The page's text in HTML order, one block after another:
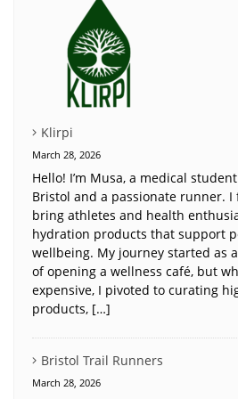
Klirpi
March 28, 2026
Hello! I’m Musa, a medical
Bristol and a passionate runner.
bring athletes and health
hydration products that support
wellbeing. My journey started as
of opening a wellness café, but
expensive, I pivoted to curating
products, […]
Bristol Trail Runners
March 28, 2026